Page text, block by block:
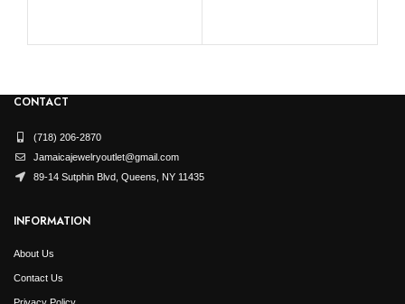
CONTACT
(718) 206-2870
Jamaicajewelryoutlet@gmail.com
89-14 Sutphin Blvd, Queens, NY 11435
INFORMATION
About Us
Contact Us